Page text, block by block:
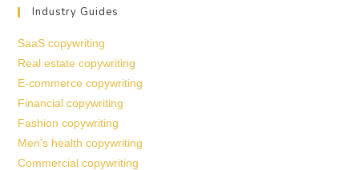
Industry Guides
SaaS copywriting
Real estate copywriting
E-commerce copywriting
Financial copywriting
Fashion copywriting
Men’s health copywriting
Commercial copywriting